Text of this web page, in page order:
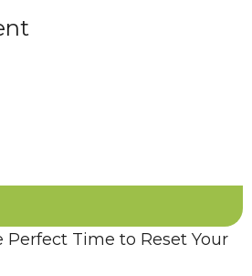
Time to Reset Your